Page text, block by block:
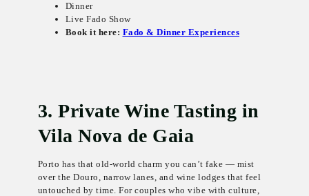
Dinner
Live Fado Show
Book it here: Fado & Dinner Experiences
3. Private Wine Tasting in
Vila Nova de Gaia
Porto has that old-world charm you can’t fake — mist
over the Douro, narrow lanes, and wine lodges that feel
untouched by time. For couples who vibe with culture,